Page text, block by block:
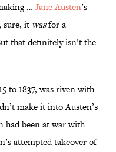
… Jane Austen’s
sure, it wasfor a
that definitely isn’t the
to 1837, was riven with
make it into Austen’s
had been at war with
attempted takeover of